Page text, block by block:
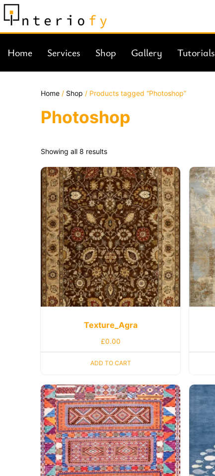
Home Services Shop Gallery Tutorials
Home / Shop / Products tagged “Photoshop”
Photoshop
Showing all 8 results
Texture_Agra
£0.00
ADD TO CART